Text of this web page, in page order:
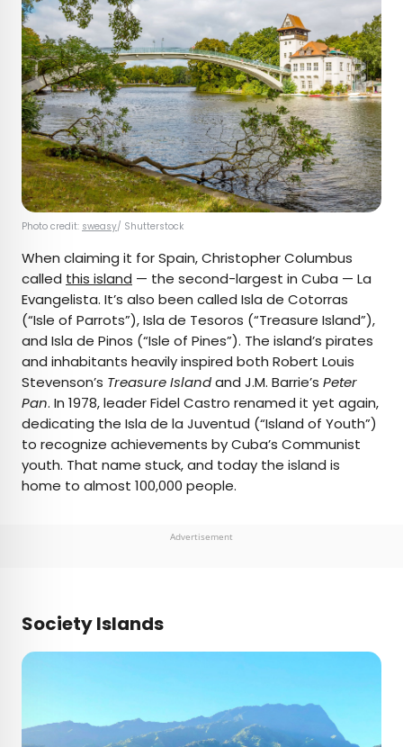
Photo credit: sweasy/ Shutterstock
When claiming it for Spain, Christopher Columbus
called this island — the second-largest in Cuba — La
Evangelista. It’s also been called Isla de Cotorras
(“Isle of Parrots”), Isla de Tesoros (“Treasure Island”),
and Isla de Pinos (“Isle of Pines”). The island’s pirates
and inhabitants heavily inspired both Robert Louis
Stevenson’s Treasure Islandand J.M. Barrie’s Peter
Pan. In 1978, leader Fidel Castro renamed it yet again,
dedicating the Isla de la Juventud (“Island of Youth”)
to recognize achievements by Cuba’s Communist
youth. That name stuck, and today the island is
home to almost 100,000 people.
Advertisement
Society Islands